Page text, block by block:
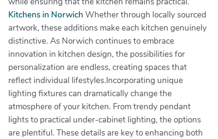
Kitchens in Norwich Whether through locally sourced
artwork, these additions make each kitchen genuinely
distinctive. As Norwich continues to embrace
innovation in kitchen design, the possibilities for
personalization are endless, creating spaces that
reflect individual lifestyles.Incorporating unique
lighting fixtures can dramatically change the
atmosphere of your kitchen. From trendy pendant
lights to practical under-cabinet lighting, the options
are plentiful. These details are key to enhancing both